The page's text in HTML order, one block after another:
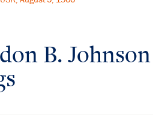
B. Johnson